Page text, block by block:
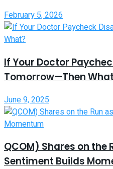
February 5, 2026
If Your Doctor
Tomorrow—Then
June 9, 2025
QCOM) Shares on the
Sentiment Builds